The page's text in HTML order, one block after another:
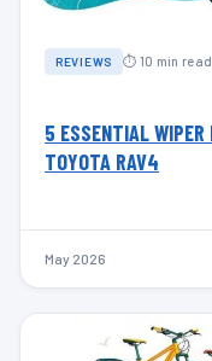
REVIEWS ⏱ 10 min read
5 ESSENTIAL WIPER
TOYOTA RAV4
May 2026